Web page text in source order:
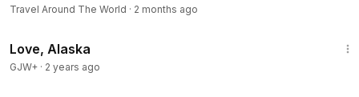
Travel Around The World · 2 months ago
Love, Alaska
GJW+ · 2 years ago